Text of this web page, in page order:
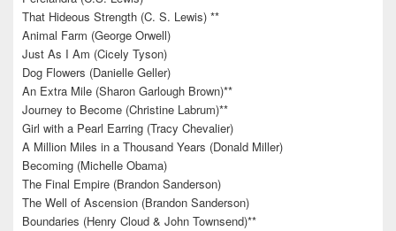
That Hideous Strength (C. S. Lewis) **
Animal Farm (George Orwell)
Just As I Am (Cicely Tyson)
Dog Flowers (Danielle Geller)
An Extra Mile (Sharon Garlough Brown)**
Journey to Become (Christine Labrum)**
Girl with a Pearl Earring (Tracy Chevalier)
A Million Miles in a Thousand Years (Donald Miller)
Becoming (Michelle Obama)
The Final Empire (Brandon Sanderson)
The Well of Ascension (Brandon Sanderson)
Boundaries (Henry Cloud & John Townsend)**